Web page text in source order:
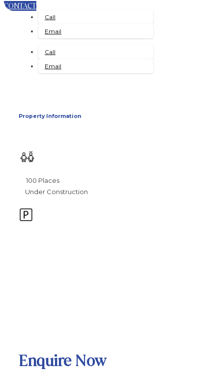
CONTACT
Call
Email
Call
Email
Property Information
100 Places
Under Construction
Enquire Now